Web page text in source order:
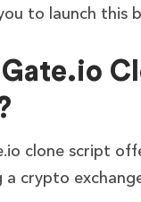
to launch this
Gate.io
clone script
a crypto